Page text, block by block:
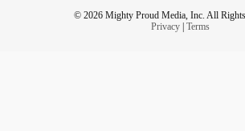
© 2026 Mighty Proud Media, Inc. All Rights
Privacy| Terms